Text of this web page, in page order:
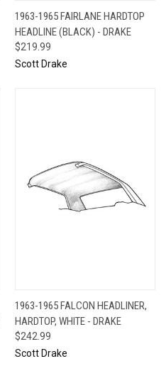
1963-1965 FAIRLANE HARDTOP
HEADLINE (BLACK) - DRAKE
$219.99
Scott Drake
1963-1965 FALCON HEADLINER,
HARDTOP, WHITE - DRAKE
$242.99
Scott Drake